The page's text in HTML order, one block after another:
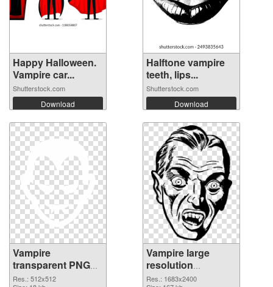
Happy Halloween.
Vampire car...
Shutterstock.com
Download
Halftone vampire
teeth, lips...
Shutterstock.com
Download
Vampire
transparent PNG
picture 35923
Res.: 512x512
Vampire large
resolution
1683x2400 PNG
Res.: 1683x2400